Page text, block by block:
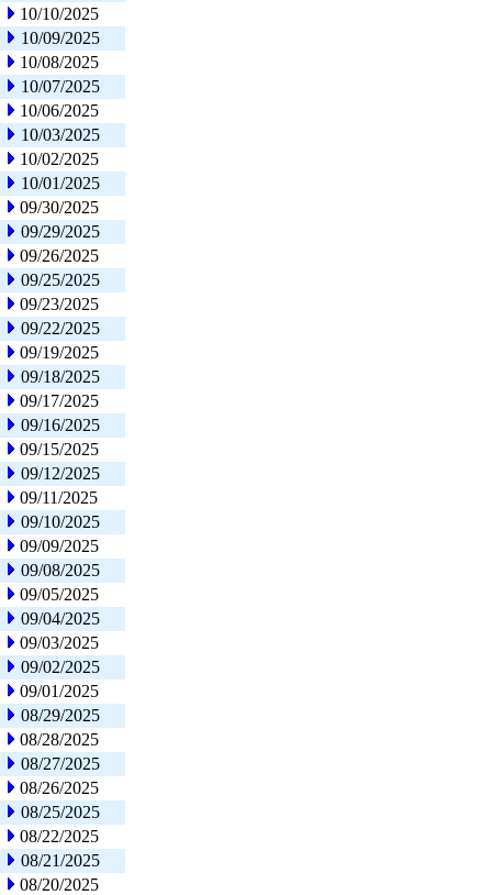
10/10/2025
10/09/2025
10/08/2025
10/07/2025
10/06/2025
10/03/2025
10/02/2025
10/01/2025
09/30/2025
09/29/2025
09/26/2025
09/25/2025
09/23/2025
09/22/2025
09/19/2025
09/18/2025
09/17/2025
09/16/2025
09/15/2025
09/12/2025
09/11/2025
09/10/2025
09/09/2025
09/08/2025
09/05/2025
09/04/2025
09/03/2025
09/02/2025
09/01/2025
08/29/2025
08/28/2025
08/27/2025
08/26/2025
08/25/2025
08/22/2025
08/21/2025
08/20/2025